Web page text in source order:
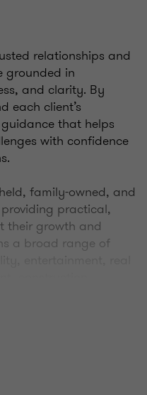
relationships and
grounded in
and clarity. By
each client’s
that helps
with confidence
family-owned, and
practical,
their growth and
a broad range of
and not-for-profit
in assurance,